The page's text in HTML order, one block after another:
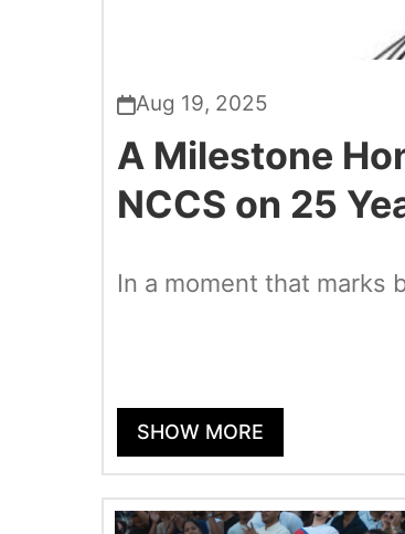
Aug 19, 2025
A Milestone
NCCS on 25
In a moment that marks
SHOW MORE